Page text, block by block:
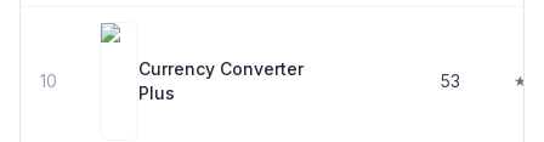
10
Currency Converter
Plus
53 ★